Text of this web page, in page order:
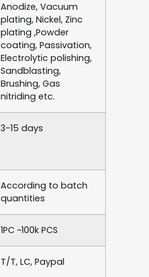
Anodize, Vacuum
plating, Nickel, Zinc
plating ,Powder
coating, Passivation,
Electrolytic polishing,
Sandblasting,
Brushing, Gas
nitriding etc.
3-15 days
According to batch
quantities
1PC ~100k PCS
T/T, LC, Paypal